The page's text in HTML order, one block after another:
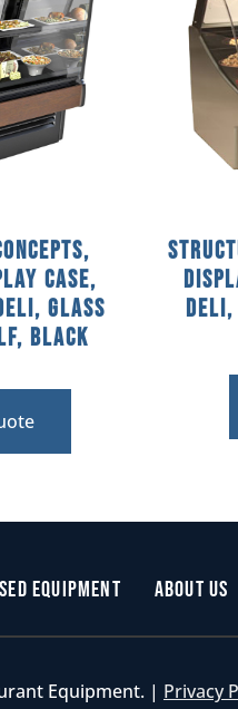
Case,
Glass
Black
Equipment About Us
Equipment. | Privacy